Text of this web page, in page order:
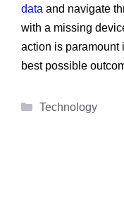
data and navigate
with a missing
action is paramount
best possible
Categories
Technology